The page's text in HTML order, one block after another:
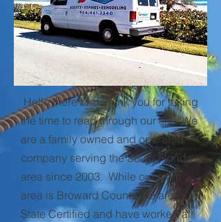
Hello there and thank you for taking
the time to read through our site. We
are a family owned and operated
company serving the South Florida
area since 2003. While our main
area is Broward County, we are
State Certified and have worked all